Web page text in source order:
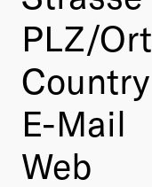
PLZ/Ort
Country
E-Mail
Web